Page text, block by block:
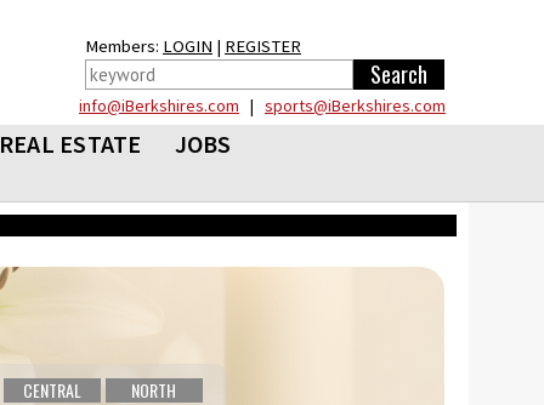
Members: LOGIN | REGISTER
info@iBerkshires.com | sports@iBerkshires.com
REAL ESTATE
JOBS
CENTRAL NORTH